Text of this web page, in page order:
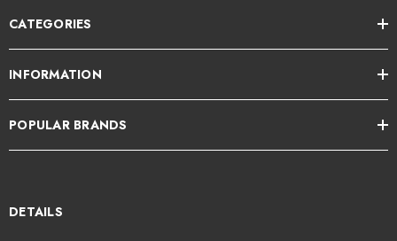
CATEGORIES
INFORMATION
POPULAR BRANDS
DETAILS